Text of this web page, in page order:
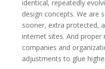
identical, repeatedly
design concepts. We are
sooner, extra protected,
internet sites. And proper
companies and
adjustments to glue